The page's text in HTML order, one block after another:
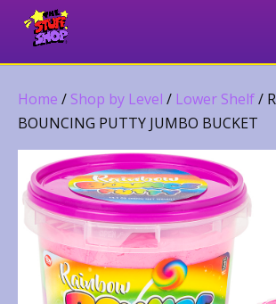
Home / Shop by Level / Lower Shelf/
BOUNCING PUTTY JUMBO BUCKET